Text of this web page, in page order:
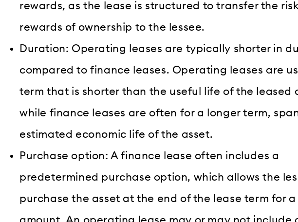
rewards, as the lease is structured to transfer the
rewards of ownership to the lessee.
Duration: Operating leases are typically shorter in
compared to finance leases. Operating leases are
term that is shorter than the useful life of the leased
while finance leases are often for a longer term,
estimated economic life of the asset.
Purchase option: A finance lease often includes a
predetermined purchase option, which allows the
purchase the asset at the end of the lease term for